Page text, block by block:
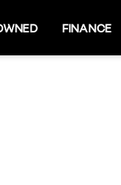
FINANCE